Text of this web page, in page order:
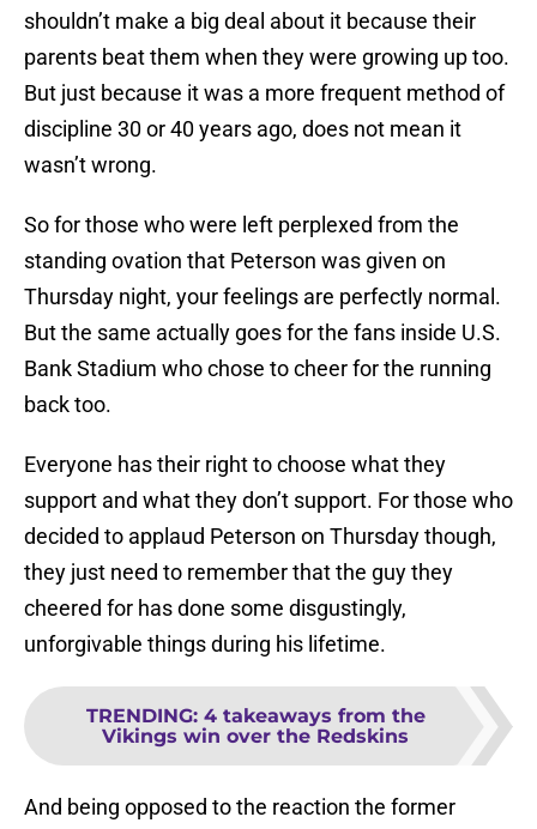
shouldn’t make a big deal about it because their
parents beat them when they were growing up too.
But just because it was a more frequent method of
discipline 30 or 40 years ago, does not mean it
wasn’t wrong.
So for those who were left perplexed from the
standing ovation that Peterson was given on
Thursday night, your feelings are perfectly normal.
But the same actually goes for the fans inside U.S.
Bank Stadium who chose to cheer for the running
back too.
Everyone has their right to choose what they
support and what they don’t support. For those who
decided to applaud Peterson on Thursday though,
they just need to remember that the guy they
cheered for has done some disgustingly,
unforgivable things during his lifetime.
TRENDING: 4 takeaways from the
Vikings win over the Redskins
And being opposed to the reaction the former